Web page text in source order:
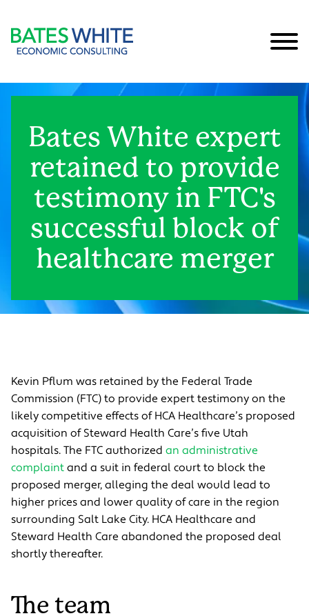
Bates White expert
retained to provide
testimony in FTC's
successful block of
healthcare merger
Kevin Pflum was retained by the Federal Trade
Commission (FTC) to provide expert testimony on the
likely competitive effects of HCA Healthcare’s proposed
acquisition of Steward Health Care’s five Utah
hospitals. The FTC authorized an administrative
complaint and a suit in federal court to block the
proposed merger, alleging the deal would lead to
higher prices and lower quality of care in the region
surrounding Salt Lake City. HCA Healthcare and
Steward Health Care abandoned the proposed deal
shortly thereafter.
The team